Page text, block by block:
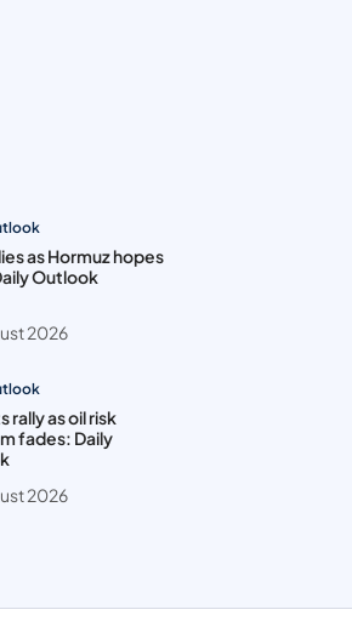
as Hormuz hopes
Outlook
2026
rally as oil risk
fades: Daily
2026